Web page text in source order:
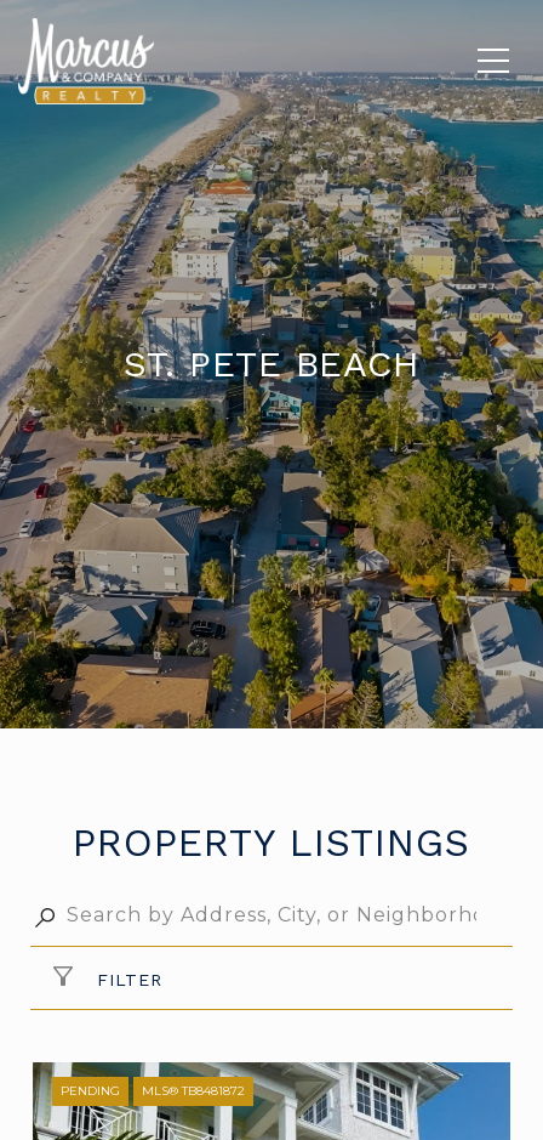
ST. PETE BEACH
PROPERTY LISTINGS
FILTER
PENDING MLS® TB8481872